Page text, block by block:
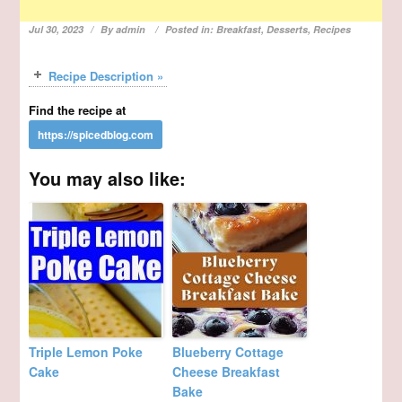
Jul 30, 2023 Byadmin Posted in:Breakfast,Desserts,Recipes
Recipe Description »
Find the recipe at
You may also like:
Triple Lemon Poke
Cake
Blueberry Cottage
Cheese Breakfast
Bake